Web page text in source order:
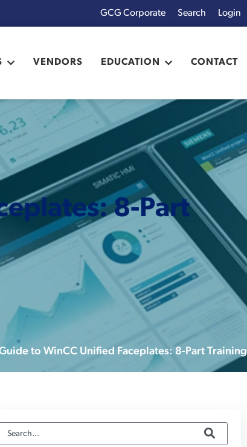
Login
GCG Corporate
VENDORS EDUCATION CONTACT
8-Part
to WinCC Unified Faceplates: 8-Part Training